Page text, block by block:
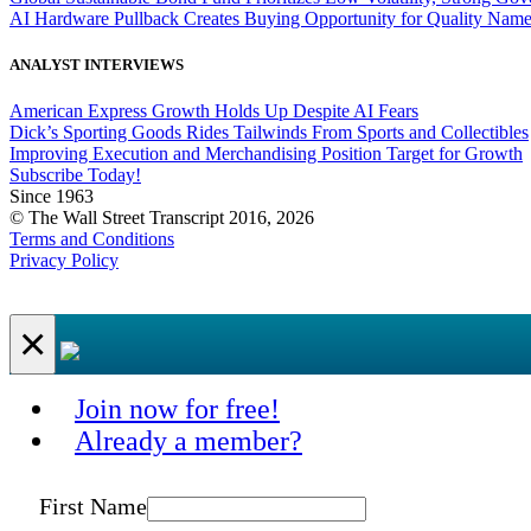
AI Hardware Pullback Creates Buying Opportunity for Quality
ANALYST INTERVIEWS
American Express Growth Holds Up Despite AI Fears
Dick’s Sporting Goods Rides Tailwinds From Sports and Collectibles
Improving Execution and Merchandising Position Target for Growth
Subscribe Today!
Since 1963
© The Wall Street Transcript 2016, 2026
Terms and Conditions
Privacy Policy
×
Join now for free!
Already a member?
First Name